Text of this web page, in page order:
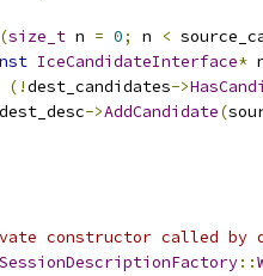
(size_t n = 0; n <
IceCandidateInterface*
(!dest_candidates->
->AddCandidate(
constructor called by
::